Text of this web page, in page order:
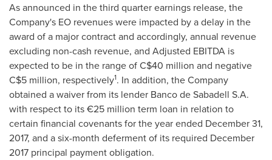
As announced in the third quarter earnings release, the
Company's EO revenues were impacted by a delay in the
award of a major contract and accordingly, annual revenue
excluding non-cash revenue, and Adjusted EBITDA is
expected to be in the range ofC$40 million and negative
C$5 million, respectively1. In addition, the Company
obtained a waiver from its lender Banco de Sabadell S.A.
with respect to its €25 million term loan in relation to
certain financial covenants for the year ended December 31,
2017, and a six-month deferment of its required December
2017 principal payment obligation.